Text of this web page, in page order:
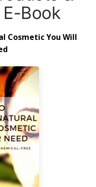
E-Book
Cosmetic You Will